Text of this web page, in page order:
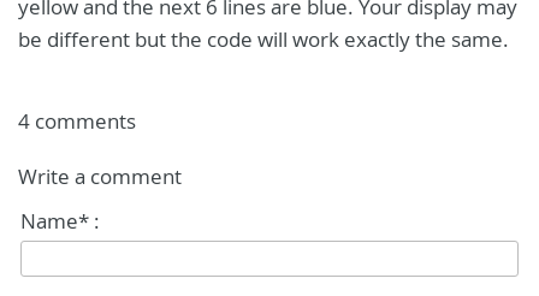
yellow and the next 6 lines are blue. Your display may
be different but the code will work exactly the same.
4 comments
Write a comment
Name* :